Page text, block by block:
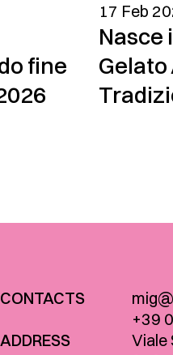
fine
17 Feb
Nasce
CONTACTS
+39
ADDRESS
Viale